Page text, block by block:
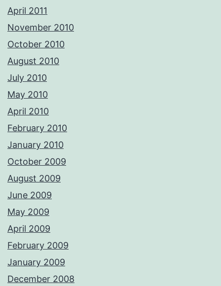
April 2011
November 2010
October 2010
August 2010
July 2010
May 2010
April 2010
February 2010
January 2010
October 2009
August 2009
June 2009
May 2009
April 2009
February 2009
January 2009
December 2008